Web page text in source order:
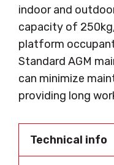
indoor and
capacity of
platform
Standard AGM
can minimize
providing long
Technical info